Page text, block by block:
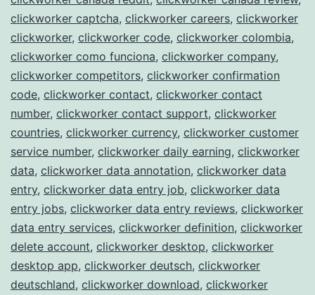
clickworker captcha, clickworker careers, clickworker
clickworker, clickworker code, clickworker colombia,
clickworker como funciona, clickworker company,
clickworker competitors, clickworker confirmation
code, clickworker contact, clickworker contact
number, clickworker contact support, clickworker
countries, clickworker currency, clickworker customer
service number, clickworker daily earning, clickworker
data, clickworker data annotation, clickworker data
entry, clickworker data entry job, clickworker data
entry jobs, clickworker data entry reviews, clickworker
data entry services, clickworker definition, clickworker
delete account, clickworker desktop, clickworker
desktop app, clickworker deutsch, clickworker
deutschland, clickworker download, clickworker